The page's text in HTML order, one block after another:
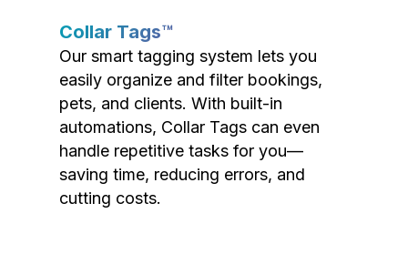
Collar Tags™
Our smart tagging system lets you
easily organize and filter bookings,
pets, and clients. With built-in
automations, Collar Tags can even
handle repetitive tasks for you—
saving time, reducing errors, and
cutting costs.